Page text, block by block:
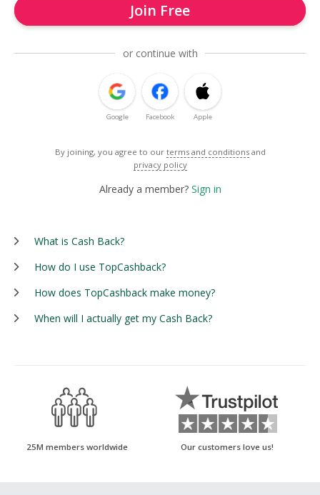
Join Free
or continue with
Google Facebook Apple
By joining, you agree to our terms and conditions and
privacy policy
Already a member? Sign in
What is Cash Back?
How do I use TopCashback?
How does TopCashback make money?
When will I actually get my Cash Back?
25M members worldwide Our customers love us!